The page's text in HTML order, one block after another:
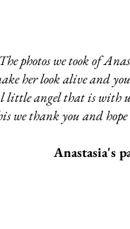
we took of
her look alive and
little angel that is with
we thank you and
Anastasia's